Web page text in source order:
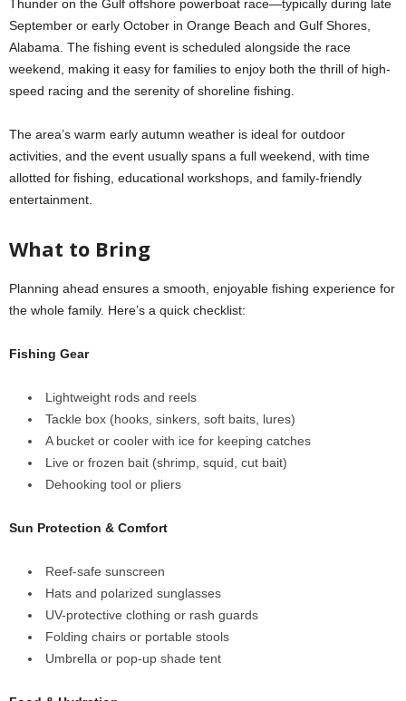
Thunder on the Gulf offshore powerboat race—typically during late
September or early October in Orange Beach and Gulf Shores,
Alabama. The fishing event is scheduled alongside the race
weekend, making it easy for families to enjoy both the thrill of high-
speed racing and the serenity of shoreline fishing.
The area’s warm early autumn weather is ideal for outdoor
activities, and the event usually spans a full weekend, with time
allotted for fishing, educational workshops, and family-friendly
entertainment.
What to Bring
Planning ahead ensures a smooth, enjoyable fishing experience for
the whole family. Here’s a quick checklist:
Fishing Gear
Lightweight rods and reels
Tackle box (hooks, sinkers, soft baits, lures)
A bucket or cooler with ice for keeping catches
Live or frozen bait (shrimp, squid, cut bait)
Dehooking tool or pliers
Sun Protection & Comfort
Reef-safe sunscreen
Hats and polarized sunglasses
UV-protective clothing or rash guards
Folding chairs or portable stools
Umbrella or pop-up shade tent